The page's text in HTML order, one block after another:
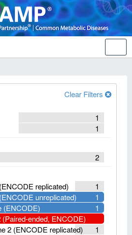
Clear Filters
1
1
2
1
replicated)
1
unreplicated)
1
(ENCODE)
ended, ENCODE)
1
2 (ENCODE replicated)